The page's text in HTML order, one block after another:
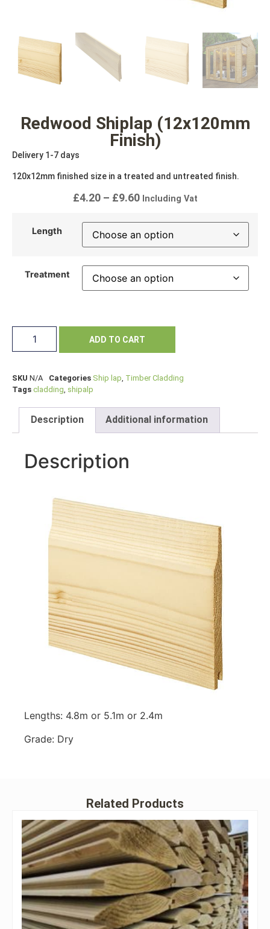
Redwood Shiplap (12x120mm
Finish)
Delivery 1-7 days
120x12mm finished size in a treated and untreated finish.
£4.20 – £9.60 Including Vat
Length
Treatment
ADD TO CART
SKU N/A Categories Ship lap Timber Cladding
Tags cladding shipalp
Description Additional information
Description
Lengths: 4.8m or 5.1m or 2.4m
Grade: Dry
Related Products